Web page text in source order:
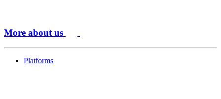
More about us
Platforms